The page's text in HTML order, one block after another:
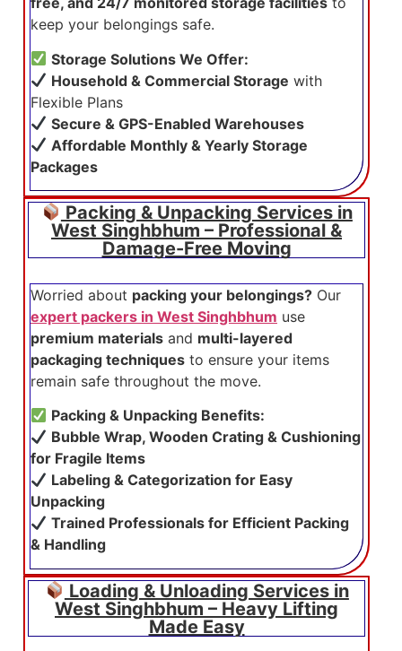
keep your belongings safe.
Storage Solutions We Offer:
Household & Commercial Storage with
Flexible Plans
Secure & GPS-Enabled Warehouses
Affordable Monthly & Yearly Storage
Packages
Packing & Unpacking Services in
West Singhbhum – Professional &
Damage-Free Moving
Worried about packing your belongings? Our
expert packers in West Singhbhum use
premium materials and multi-layered
packaging techniques to ensure your items
remain safe throughout the move.
Packing & Unpacking Benefits:
Bubble Wrap, Wooden Crating & Cushioning
for Fragile Items
Labeling & Categorization for Easy
Unpacking
Trained Professionals for Efficient Packing
& Handling
Loading & Unloading Services in
West Singhbhum – Heavy Lifting
Made Easy